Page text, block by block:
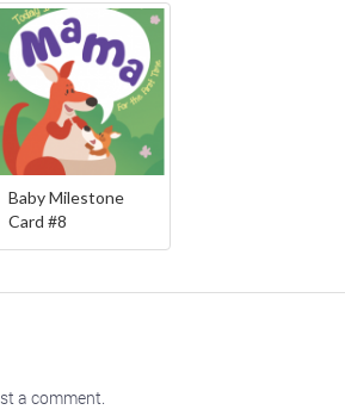
Baby Milestone
Card #8
a comment.